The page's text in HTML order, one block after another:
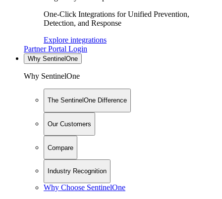
One-Click Integrations for Unified Prevention,
Detection, and Response
Explore integrations
Partner Portal Login
Why SentinelOne
Why SentinelOne
The SentinelOne Difference
Our Customers
Compare
Industry Recognition
Why Choose SentinelOne